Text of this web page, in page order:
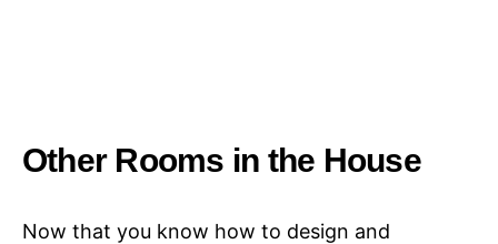
Other Rooms in the House
Now that you know how to design and